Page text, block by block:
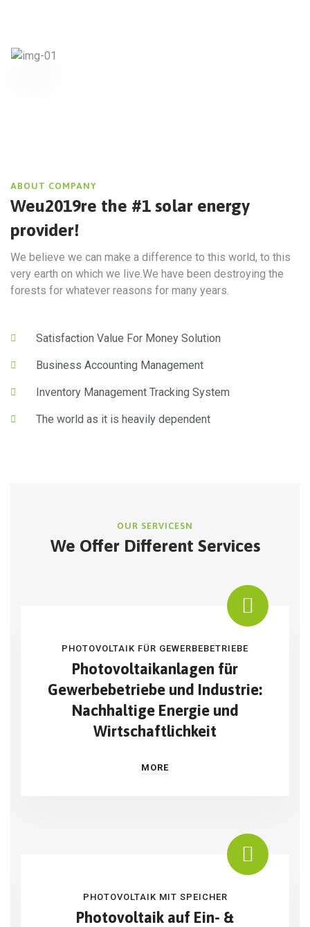
ABOUT COMPANY
Weu2019re the #1 solar energy
provider!
We believe we can make a difference to this world, to this
very earth on which we live.We have been destroying the
forests for whatever reasons for many years.
Satisfaction Value For Money Solution
Business Accounting Management
Inventory Management Tracking System
The world as it is heavily dependent
OUR SERVICESN
We Offer Different Services
PHOTOVOLTAIK FÜR GEWERBEBETRIEBE
Photovoltaikanlagen für
Gewerbebetriebe und Industrie:
Nachhaltige Energie und
Wirtschaftlichkeit
MORE
PHOTOVOLTAIK MIT SPEICHER
Photovoltaik auf Ein- &